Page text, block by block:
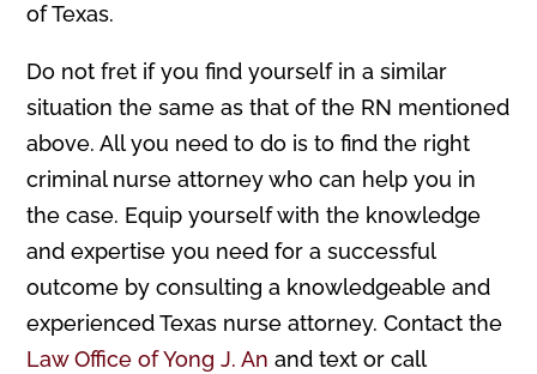
of Texas.
Do not fret if you find yourself in a similar
situation the same as that of the RN mentioned
above. All you need to do is to find the right
criminal nurse attorney who can help you in
the case. Equip yourself with the knowledge
and expertise you need for a successful
outcome by consulting a knowledgeable and
experienced Texas nurse attorney. Contact the
Law Office of Yong J. An and text or call